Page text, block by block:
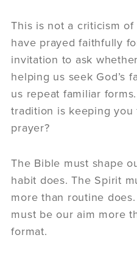
This is not a criticism
have prayed faithfully
invitation to ask
helping us seek God’s
us repeat familiar
tradition is keeping
prayer?
The Bible must shape
habit does. The Spirit
more than routine
must be our aim more
format.